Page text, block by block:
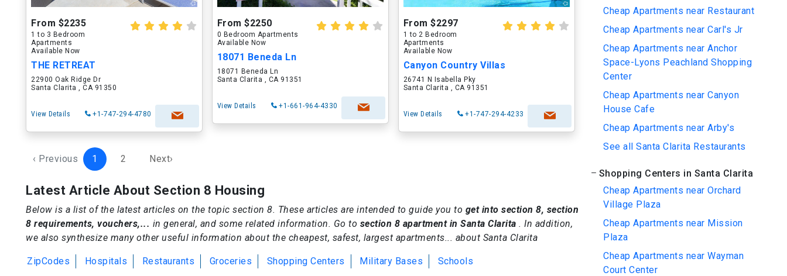
From $2235
1 to 3 Bedroom
Apartments
Available Now
THE RETREAT
22900 Oak Ridge Dr
Santa Clarita , CA 91350
View Details +1-747-294-4780
From $2250
0 Bedroom Apartments
Available Now
18071 Beneda Ln
18071 Beneda Ln
Santa Clarita , CA 91351
View Details +1-661-964-4330
From $2297
1 to 2 Bedroom
Apartments
Available Now
Canyon Country Villas
26741 N Isabella Pky
Santa Clarita , CA 91351
View Details +1-747-294-4233
‹ Previous 1 2 Next›
Latest Article About Section 8 Housing
Below is a list of the latest articles on the topic section 8. These articles are intended to guide you to get into section 8, section
8 requirements, vouchers,... in general, and some related information. Go to section 8 apartment in Santa Clarita . In addition,
we also synthesize many other useful information about the cheapest, safest, largest apartments... about Santa Clarita
ZipCodes Hospitals Restaurants Groceries Shopping Centers Military Bases Schools
Cheap Apartments near Restaurant
Cheap Apartments near Carl's Jr
Cheap Apartments near Anchor
Space-Lyons Peachland Shopping
Center
Cheap Apartments near Canyon
House Cafe
Cheap Apartments near Arby's
See all Santa Clarita Restaurants
Shopping Centers in Santa Clarita
Cheap Apartments near Orchard
Village Plaza
Cheap Apartments near Mission
Plaza
Cheap Apartments near Wayman
Court Center